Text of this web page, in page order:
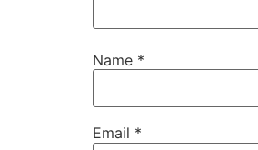
Name *
Email *